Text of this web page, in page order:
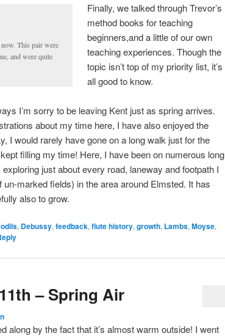
This pair were
and were quite
Finally, we talked through Trevor’s
method books for teaching
beginners,and a little of our own
teaching experiences. Though the
topic isn’t top of my priority list, it’s
all good to know.
I’m sorry to be leaving Kent just as spring arrives.
about my time here, I have also enjoyed the
I would rarely have gone on a long walk just for the
filling my time! Here, I have been on numerous long
just about every road, laneway and footpath I
marked fields) in the area around Elmsted. It has
also to grow.
, Debussy,feedback,flute history,growth, Lambs,Moyse,
– Spring Air
along by the fact that it’s almost warm outside! I went